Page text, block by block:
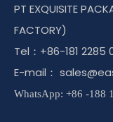
PT EXQUISITE
FACTORY)
Tel：+86-181 2285
E-mail：
WhatsApp: +86 -188